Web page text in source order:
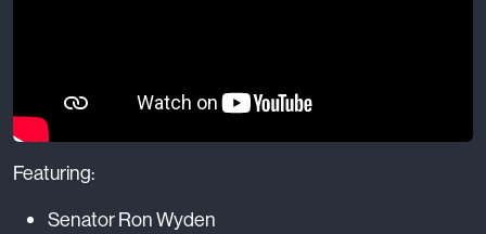
Featuring:
Senator Ron Wyden